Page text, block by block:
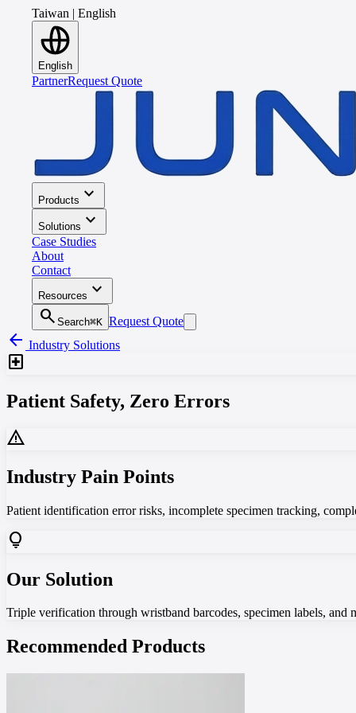
Taiwan | English
English
PartnerRequest Quote
Products expand_more
Solutions expand_more
Case Studies
About
Contact
Resources expand_more
search Search⌘K Request Quote
arrow_back Industry Solutions
local_hospital
Patient Safety, Zero Errors
warning
Industry Pain Points
Patient identification error risks, incomplete specimen tracking,
lightbulb
Our Solution
Triple verification through wristband barcodes, specimen labels,
Recommended Products